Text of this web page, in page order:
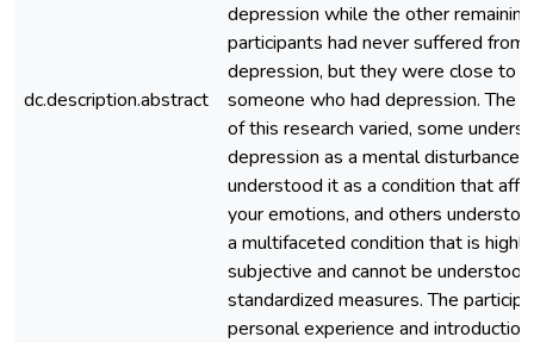
dc.description.abstract
depression while the other
participants had never suffered from
depression, but they were close to
someone who had depression. The
of this research varied, some
depression as a mental disturbance,
understood it as a condition that
your emotions, and others
a multifaceted condition that is highly
subjective and cannot be
standardized measures. The
personal experience and